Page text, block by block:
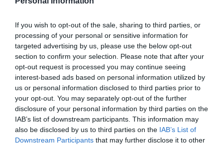
If you wish to opt-out of the sale, sharing to third parties, or
processing of your personal or sensitive information for
targeted advertising by us, please use the below opt-out
section to confirm your selection. Please note that after your
opt-out request is processed you may continue seeing
interest-based ads based on personal information utilized by
us or personal information disclosed to third parties prior to
your opt-out. You may separately opt-out of the further
disclosure of your personal information by third parties on the
IAB’s list of downstream participants. This information may
also be disclosed by us to third parties on the IAB’s List of
Downstream Participants that may further disclose it to other